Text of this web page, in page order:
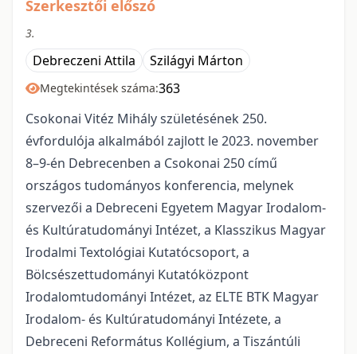
Szerkesztői előszó
3.
Debreczeni Attila Szilágyi Márton
Megtekintések száma:363
Csokonai Vitéz Mihály születésének 250.
évfordulója alkalmából zajlott le 2023. november
8–9-én Debrecenben a Csokonai 250 című
országos tudományos konferencia, melynek
szervezői a Debreceni Egyetem Magyar Irodalom-
és Kultúratudományi Intézet, a Klasszikus Magyar
Irodalmi Textológiai Kutatócsoport, a
Bölcsészettudományi Kutatóközpont
Irodalomtudományi Intézet, az ELTE BTK Magyar
Irodalom- és Kultúratudományi Intézete, a
Debreceni Református Kollégium, a Tiszántúli